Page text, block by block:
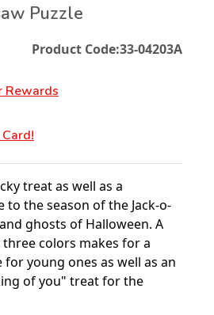
Puzzle
Product Code:33-04203A
Rewards
treat as well as a
to the season of the Jack-o-
ghosts of Halloween. A
colors makes for a
young ones as well as an
of you" treat for the